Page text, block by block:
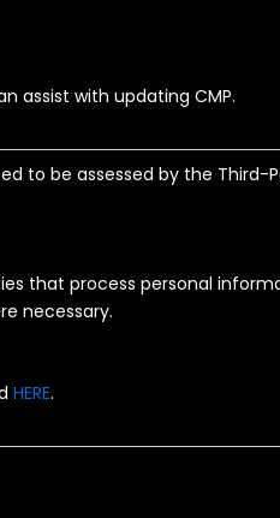
assist with updating CMP.
to be assessed by the Third-
that process personal
necessary.
HERE.